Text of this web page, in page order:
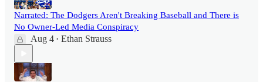
Narrated: The Dodgers Aren't Breaking Baseball and There is
No Owner-Led Media Conspiracy
Aug 4 • Ethan Strauss